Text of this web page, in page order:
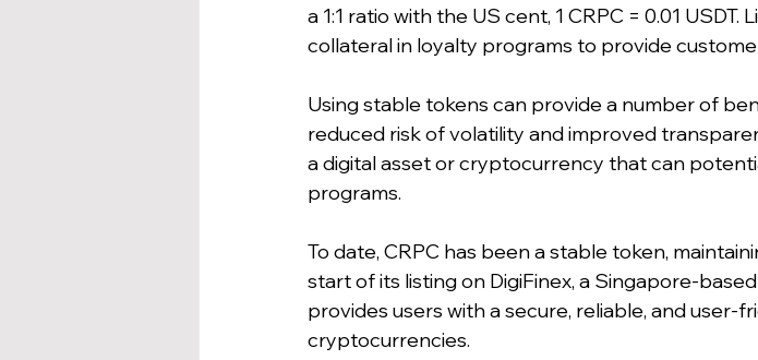
a 1:1 ratio with the US cent, 1 CRPC = 0.01 USDT.
collateral in loyalty programs to provide
Using stable tokens can provide a number of
reduced risk of volatility and improved
a digital asset or cryptocurrency that can
programs.
To date, CRPC has been a stable token,
start of its listing on DigiFinex, a Singapore-
provides users with a secure, reliable, and user-
cryptocurrencies.